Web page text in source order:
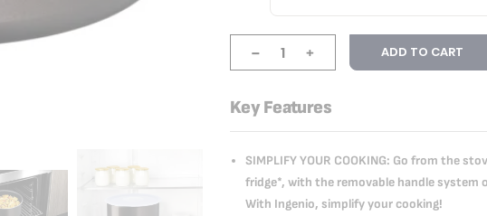
- + ADD TO CART
Key Features
SIMPLIFY YOUR COOKING: Go from the
fridge*, with the removable handle system
With Ingenio, simplify your cooking!